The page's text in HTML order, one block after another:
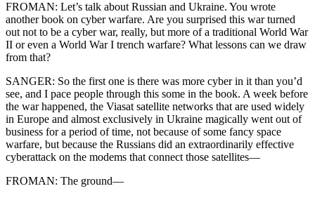
FROMAN: Let’s talk about Russian and Ukraine. You wrote
another book on cyber warfare. Are you surprised this war turned
out not to be a cyber war, really, but more of a traditional World War
II or even a World War I trench warfare? What lessons can we draw
from that?
SANGER: So the first one is there was more cyber in it than you’d
see, and I pace people through this some in the book. A week before
the war happened, the Viasat satellite networks that are used widely
in Europe and almost exclusively in Ukraine magically went out of
business for a period of time, not because of some fancy space
warfare, but because the Russians did an extraordinarily effective
cyberattack on the modems that connect those satellites—
FROMAN: The ground—